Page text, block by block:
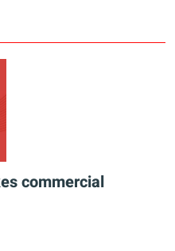
commercial